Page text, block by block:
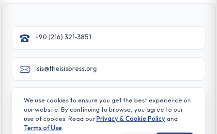
+90 (216) 321-3851
isis@theisispress.org
Yazmaci Emine Sokak No:4/a Burhaniye - Beylerbeyi
TR 34676 ISTANBUL-TURKEY
We use cookies to ensure you get the best experience on
our website. By continuing to browse, you agree to our
use of cookies. Read ourPrivacy & Cookie Policyand
Terms of Use